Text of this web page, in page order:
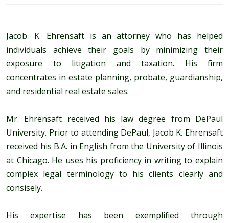
Jacob. K. Ehrensaft is an attorney who has helped
individuals achieve their goals by minimizing their
exposure to litigation and taxation. His firm
concentrates in estate planning, probate, guardianship,
and residential real estate sales.
Mr. Ehrensaft received his law degree from DePaul
University. Prior to attending DePaul, Jacob K. Ehrensaft
received his B.A. in English from the University of Illinois
at Chicago. He uses his proficiency in writing to explain
complex legal terminology to his clients clearly and
consisely.
His expertise has been exemplified through